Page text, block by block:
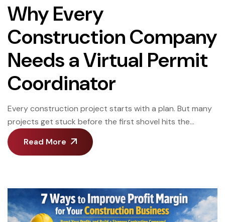
Why Every
Construction Company
Needs a Virtual Permit
Coordinator
Every construction project starts with a plan. But many
projects get stuck before the first shovel hits the
ground. Not because of design.Not because of labor.
Because of permits. Delays in permits can quietly drain
of the time, […]
Read More